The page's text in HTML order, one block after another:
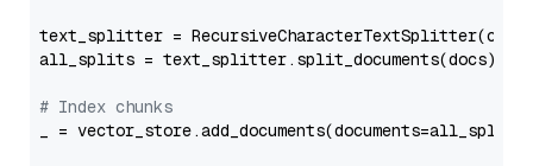
text_splitter =
all_splits = text_splitter.split_documents(docs)
# Index chunks
_ = vector_store.add_documents(documents=all_splits)